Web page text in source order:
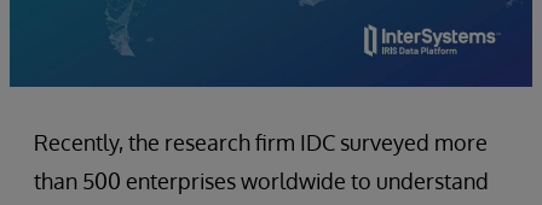
Recently, the research firm IDC surveyed more
than 500 enterprises worldwide to understand